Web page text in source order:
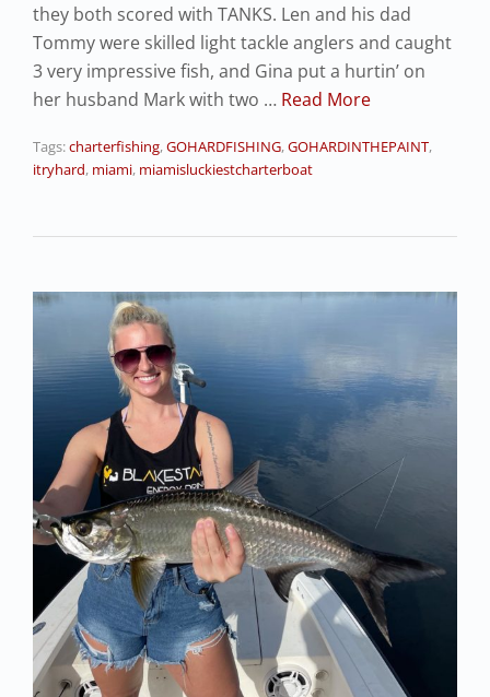
they both scored with TANKS. Len and his dad
Tommy were skilled light tackle anglers and caught
3 very impressive fish, and Gina put a hurtin’ on
her husband Mark with two … Read More
Tags:charterfishing,GOHARDFISHING,GOHARDINTHEPAINT,
itryhard, miami, miamisluckiestcharterboat